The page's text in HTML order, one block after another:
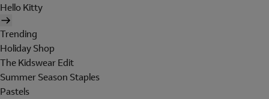
Hello Kitty
Trending
Holiday Shop
The Kidswear Edit
Summer Season Staples
Pastels